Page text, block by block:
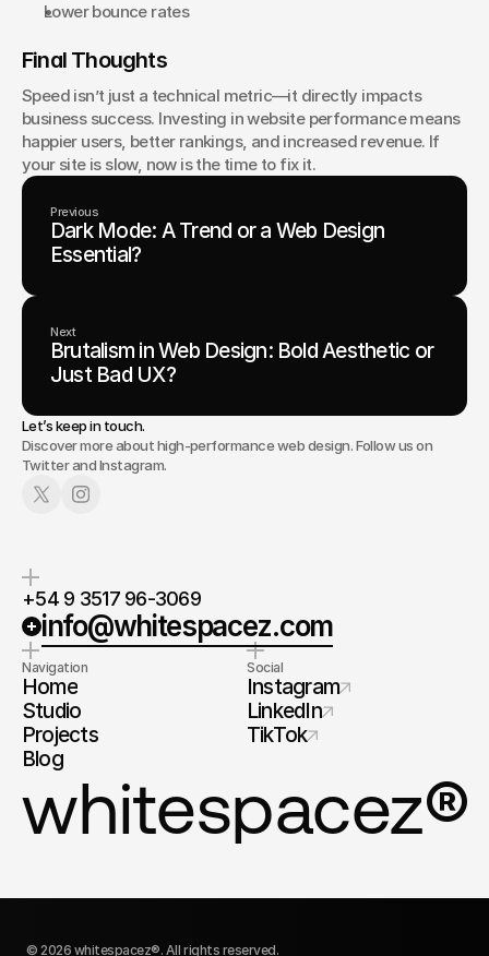
Lower bounce rates
Final Thoughts
Speed isn’t just a technical metric—it directly impacts
business success. Investing in website performance means
happier users, better rankings, and increased revenue. If
your site is slow, now is the time to fix it.
Previous
Dark Mode: A Trend or a Web Design
Essential?
Next
Brutalism in Web Design: Bold Aesthetic or
Just Bad UX?
Let’s keep in touch.
Discover more about high-performance web design. Follow us on
Twitter and Instagram.
+54 9 3517 96-3069
info@whitespacez.com
Navigation
Home
Studio
Projects
Blog
Social
Instagram
LinkedIn
TikTok
whitespacez®
© 2026 whitespacez®. All rights reserved.